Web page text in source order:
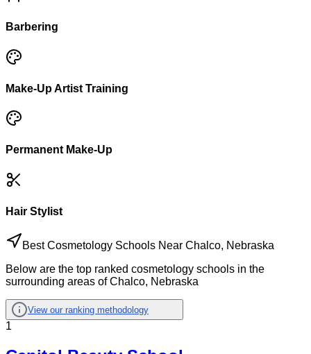
Barbering
Make-Up Artist Training
Permanent Make-Up
Hair Stylist
Best Cosmetology Schools Near Chalco, Nebraska
Below are the top ranked cosmetology schools in the
surrounding areas of Chalco, Nebraska
View our ranking methodology
1